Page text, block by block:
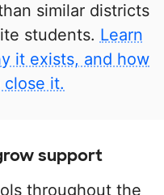
similar districts
students. Learn
it exists, and how
it.
support
throughout the